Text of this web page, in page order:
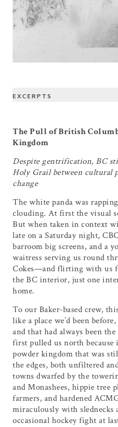
EXCERPTS
The Pull of British
Kingdom
Despite gentrification, BC
Holy Grail between cultural
change
The white panda was
clouding. At first the visual
But when taken in context
late on a Saturday night,
barroom big screens, and a
waitress serving us round
Cokes—and flirting with us
the BC interior, just one
home.
To our Baker-based crew,
like a place we’d been
and that had always been
first pulled us north because
powder kingdom that was
the edges, both unfiltered
towns dwarfed by the
and Monashees, hippie tree
farmers, and hardened
miraculously with slednecks
occasional hockey fight at